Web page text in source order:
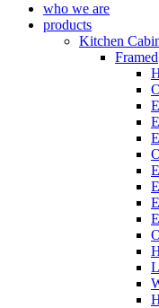
who we are
products
Kitchen
Framed